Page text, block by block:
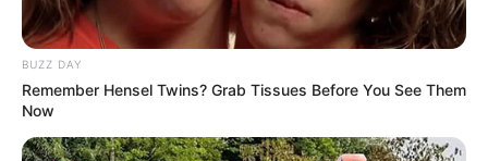
BUZZ DAY
Remember Hensel Twins? Grab Tissues Before You See Them
Now